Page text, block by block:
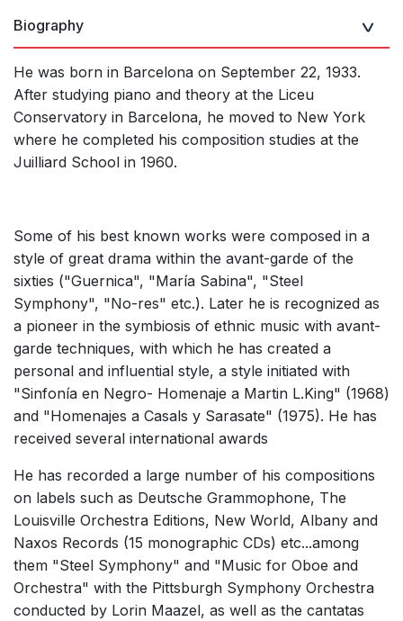
Soloists and Orchestra
Large Ensemble (7+ players)
Soloists and Large Ensemble (7+ players)
Small Ensemble (2-6 players)
Chorus a cappella / + 1 instrument
Chorus and Orchestra/Ensemble
Opera and Music Theatre
Complete Works
Listen >
Biography
He was born in Barcelona on September 22, 1933.
After studying piano and theory at the Liceu
Conservatory in Barcelona, he moved to New York
where he completed his composition studies at the
Juilliard School in 1960.
Some of his best known works were composed in a
style of great drama within the avant-garde of the
sixties ("Guernica", "María Sabina", "Steel
Symphony", "No-res" etc.). Later he is recognized as
a pioneer in the symbiosis of ethnic music with avant-
garde techniques, with which he has created a
personal and influential style, a style initiated with
"Sinfonía en Negro- Homenaje a Martin L.King" (1968)
and "Homenajes a Casals y Sarasate" (1975). He has
received several international awards
He has recorded a large number of his compositions
on labels such as Deutsche Grammophone, The
Louisville Orchestra Editions, New World, Albany and
Naxos Records (15 monographic CDs) etc...among
them "Steel Symphony" and "Music for Oboe and
Orchestra" with the Pittsburgh Symphony Orchestra
conducted by Lorin Maazel, as well as the cantatas